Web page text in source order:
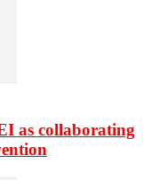
as collaborating